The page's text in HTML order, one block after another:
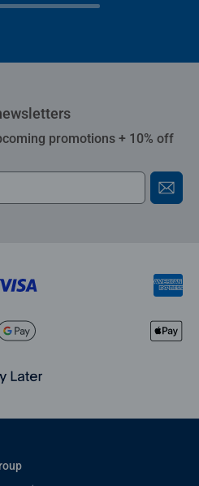
promotions + 10% off